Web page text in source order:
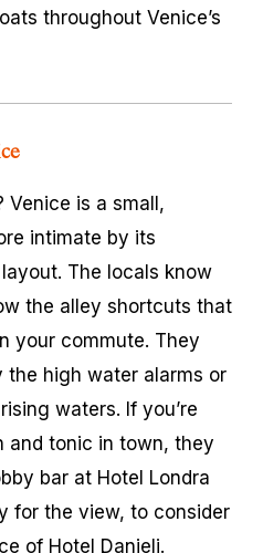
throughout Venice’s
Venice is a small,
intimate by its
The locals know
the alley shortcuts that
your commute. They
high water alarms or
waters. If you’re
and tonic in town, they
bar at Hotel Londra
for the view, to consider
of Hotel Danieli.